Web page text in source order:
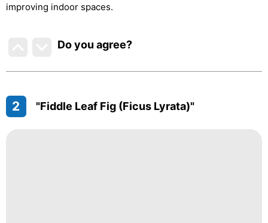
improving indoor spaces.
Do you agree?
2 "Fiddle Leaf Fig (Ficus Lyrata)"